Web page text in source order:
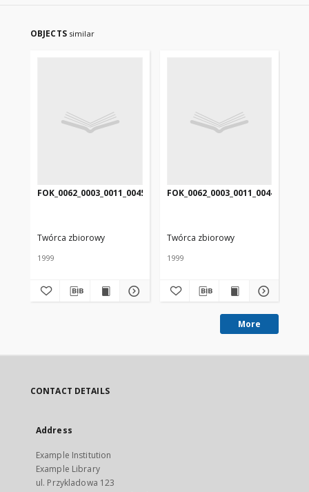
OBJECTS similar
FOK_0062_0003_0011_0045
Twórca zbiorowy
1999
FOK_0062_0003_0011_0044
Twórca zbiorowy
1999
More
CONTACT DETAILS
Address
Example Institution
Example Library
ul. Przykladowa 123